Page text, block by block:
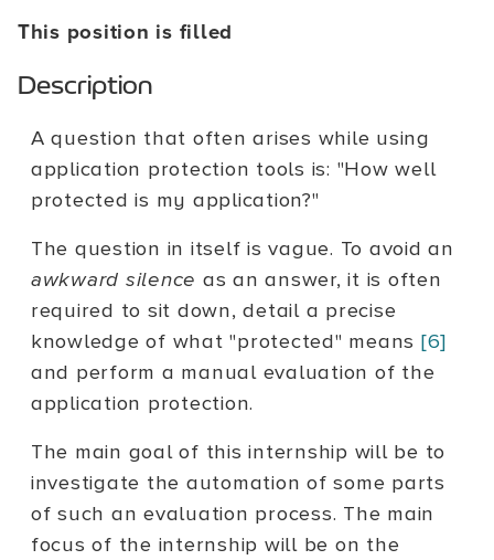
This position is filled
Description
A question that often arises while using
application protection tools is: "How well
protected is my application?"
The question in itself is vague. To avoid an
awkward silence as an answer, it is often
required to sit down, detail a precise
knowledge of what "protected" means [6]
and perform a manual evaluation of the
application protection.
The main goal of this internship will be to
investigate the automation of some parts
of such an evaluation process. The main
focus of the internship will be on the